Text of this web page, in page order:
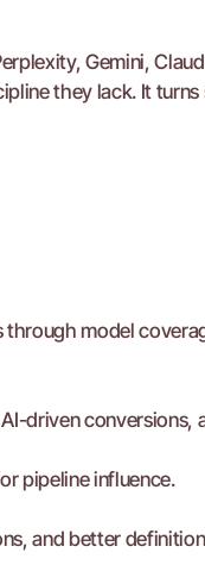
Gemini,
they lack. It
through model
driven conversions,
pipeline influence.
and better